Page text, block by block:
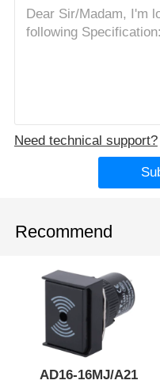
Need technical support?
Recommend
AD16-16MJ/A21